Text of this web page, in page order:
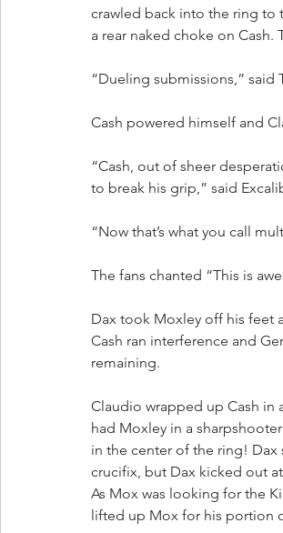
crawled back into the ring to
a rear naked choke on
“Dueling submissions,” said
Cash powered himself and
“Cash, out of sheer
to break his grip,” said
“Now that’s what you call
The fans chanted “This is
Dax took Moxley off his feet
Cash ran interference and
remaining.
Claudio wrapped up Cash in
had Moxley in a
in the center of the ring!
crucifix, but Dax kicked out
As Mox was looking for the
lifted up Mox for his portion